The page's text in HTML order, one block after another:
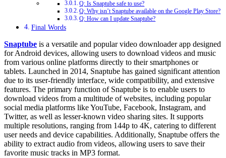
Q: Is Snaptube safe to use?
Q: Why isn’t Snaptube available on the Google Play Store?
Q: How can I update Snaptube?
Final Words
Snaptube is a versatile and popular video downloader app designed
for Android devices, allowing users to download videos and music
from various online platforms directly to their smartphones or
tablets. Launched in 2014, Snaptube has gained significant attention
due to its user-friendly interface, wide compatibility, and extensive
features. The primary function of Snaptube is to enable users to
download videos from a multitude of websites, including popular
social media platforms like YouTube, Facebook, Instagram, and
Twitter, as well as lesser-known video sharing sites. It supports
multiple resolutions, ranging from 144p to 4K, catering to different
user needs and device capabilities. Additionally, Snaptube offers the
ability to extract audio from videos, allowing users to save their
favorite music tracks in MP3 format.